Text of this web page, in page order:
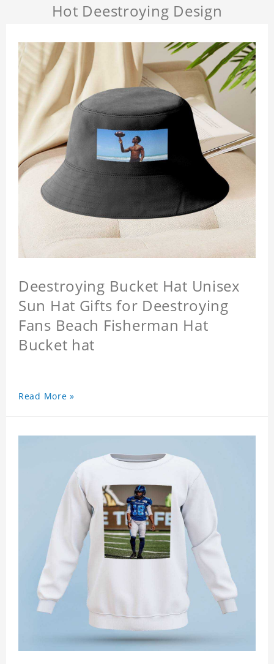
Hot Deestroying Design
Deestroying Bucket Hat Unisex
Sun Hat Gifts for Deestroying
Fans Beach Fisherman Hat
Bucket hat
Read More »